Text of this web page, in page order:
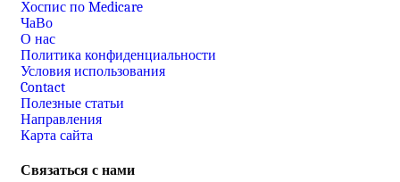
Хоспис по Medicare
ЧаВо
О нас
Политика конфиденциальности
Условия использования
Contact
Полезные статьи
Направления
Карта сайта
Связаться с нами